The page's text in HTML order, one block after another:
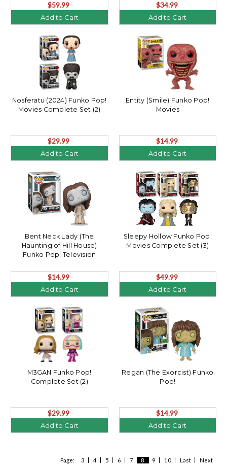
$59.99
Add to Cart
$34.99
Add to Cart
Nosferatu (2024) Funko Pop!
Movies Complete Set (2)
$29.99
Add to Cart
Entity (Smile) Funko Pop!
Movies
$14.99
Add to Cart
Bent Neck Lady (The
Haunting of Hill House)
Funko Pop! Television
$14.99
Add to Cart
Sleepy Hollow Funko Pop!
Movies Complete Set (3)
$49.99
Add to Cart
M3GAN Funko Pop!
Complete Set (2)
$29.99
Add to Cart
Regan (The Exorcist) Funko
Pop!
$14.99
Add to Cart
Page: 3 4 5 6 7 8 9 10 Last Next